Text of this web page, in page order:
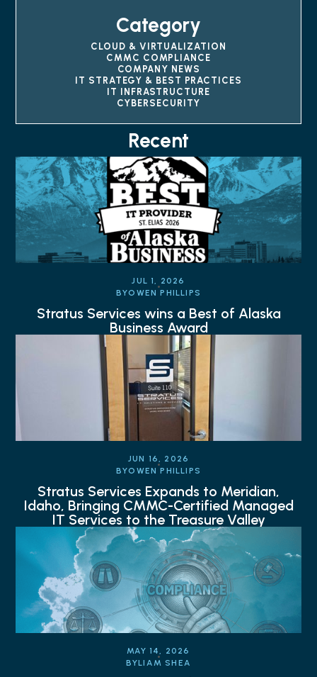
Category
CLOUD & VIRTUALIZATION
CMMC COMPLIANCE
COMPANY NEWS
IT STRATEGY & BEST PRACTICES
IT INFRASTRUCTURE
CYBERSECURITY
Recent
JUL 1, 2026
BYOWEN PHILLIPS
Stratus Services wins a Best of Alaska
Business Award
JUN 16, 2026
BYOWEN PHILLIPS
Stratus Services Expands to Meridian,
Idaho, Bringing CMMC-Certified Managed
IT Services to the Treasure Valley
MAY 14, 2026
BYLIAM SHEA